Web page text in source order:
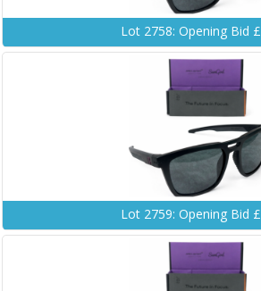
Lot 2758: Opening Bid
Lot 2759: Opening Bid